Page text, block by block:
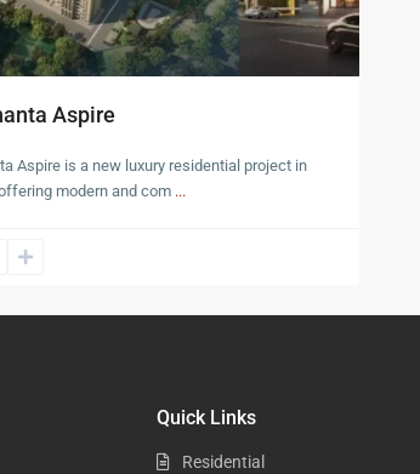
Aspire
Aspire is a new luxury residential project in
modern and com ...
Quick Links
Residential